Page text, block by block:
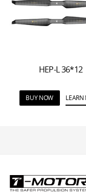
HEP-L 36*12
BUY NOW LEARN